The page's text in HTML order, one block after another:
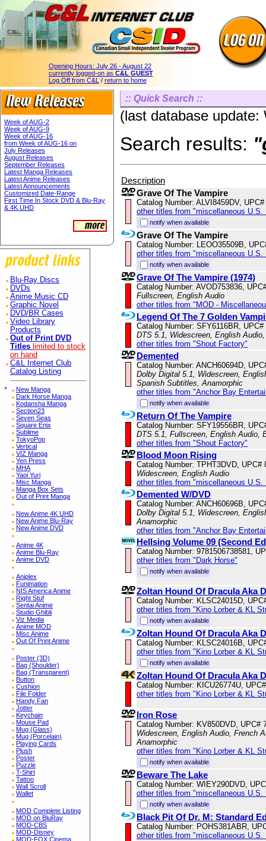
Opening Hours: July 26 - August 22
currently logged-on as C&L GUEST
Log Off from C&L / return to home
Week of AUG-2
Week of AUG-9
Week of AUG-16
from Week of AUG-16 on
July Releases
August Releases
September Releases
Latest Manga Releases
Latest Anime Releases
Latest Announcements
Customized Date-Range
First Time In Stock DVD & Blu-Ray
& 4K UHD
Blu-Ray Discs
DVDs
Anime Music CD
Graphic Novel
DVD/BR Cases
Video Library
Products
Out of Print DVD
Titles limited to stock
on hand
C&L Internet Club
Catalog Listing
*
New Manga
Dark Horse Manga
Kodansha Manga
Section23
Seven Seas
Square Enix
Sublime
TokyoPop
Vertical
VIZ Manga
Yen Press
MHA
Yaoi Yuri
Misc Manga
Manga Box Sets
Out of Print Manga
New Anime 4K UHD
New Anime Blu-Ray
New Anime DVD
Anime 4K
Anime Blu-Ray
Anime DVD
Aniplex
Funimation
NIS America Anime
Right Stuf
Sentai Anime
Studio Ghibli
Viz Media
Anime MOD
Misc Anime
Out Of Print Anime
Poster (3D)
Bag (Shoulder)
Bag (Transparent)
Button
Cushion
File Folder
Handy Fan
Jotter
Keychain
Mouse Pad
Mug (Glass)
Mug (Porcelain)
Playing Cards
Plush
Poster
Puzzle
T-Shirt
Tattoo
Wall Scroll
Wallet
MOD Complete Listing
MOD on BluRay
MOD-CBS
MOD-Disney
MOD-FOX Cinema
:: Quick Search ::
(last database
Search results:
Description
Grave Of The Vampire
Catalog Number: ALVI8459DV,
other titles from "miscellaneous U.S.
notify when available
Grave Of The Vampire
Catalog Number: LEOO35509B,
other titles from "miscellaneous
notify when available
Grave Of The Vampire (1974)
Catalog Number: AVOD753836,
Fullscreen, English Audio
other titles from "MOD -
Legend Of The 7 Golden
Catalog Number: SFY6116BR, UPC#
DTS 5.1, Widescreen, English
other titles from "Shout Factory"
Demented
Catalog Number: ANCH60694D,
Dolby Digital 5.1, Widescreen,
Spanish Subtitles, Anamorphic
other titles from "Anchor Bay
notify when available
Return Of The Vampire
Catalog Number: SFY19556BR,
DTS 5.1, Fullscreen, English Audio,
other titles from "Shout Factory"
Blood Moon Rising
Catalog Number: TPHT3DVD, UPC#
Widescreen, English Audio
other titles from "miscellaneous U.S.
Demented W/DVD
Catalog Number: ANCH60696B,
Dolby Digital 5.1, Widescreen,
Anamorphic
other titles from "Anchor Bay
Hellsing Volume 09 (Second
Catalog Number: 9781506738581,
other titles from "Dark Horse"
notify when available
Zoltan Hound Of Dracula Aka
Catalog Number: KLSC24015D,
other titles from "Kino Lorber & KL
notify when available
Zoltan Hound Of Dracula Aka
Catalog Number: KLSC24016B,
other titles from "Kino Lorber & KL
notify when available
Zoltan Hound Of Dracula Aka
Catalog Number: KICU26774U,
other titles from "Kino Lorber & KL
Iron Rose
Catalog Number: KV850DVD, UPC#
Widescreen, English Audio, French
Anamorphic
other titles from "Kino Lorber & KL
notify when available
Beware The Lake
Catalog Number: WIEY290DVD,
other titles from "miscellaneous U.S.
notify when available
Black Pit Of Dr. M: Standard
Catalog Number: POHS381ABR,
other titles from "miscellaneous U.S.